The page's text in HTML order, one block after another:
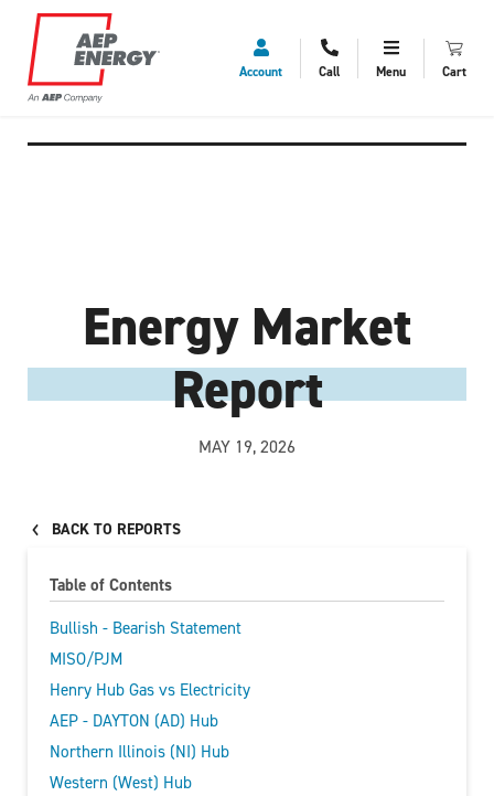
Account Call Menu Cart
Energy Market
Report
MAY 19, 2026
BACK TO REPORTS
Table of Contents
Bullish - Bearish Statement
MISO/PJM
Henry Hub Gas vs Electricity
AEP - DAYTON (AD) Hub
Northern Illinois (NI) Hub
Western (West) Hub